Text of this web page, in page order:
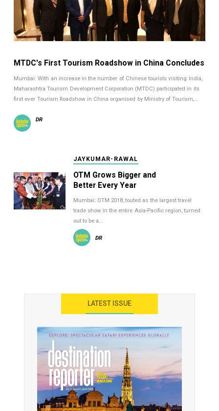
MTDC's First Tourism Roadshow in China Concludes
Mumbai: With an increase in the number of Chinese tourists visiting India,
Maharashtra Tourism Development Corporation (MTDC) participated in its
first ever Tourism Roadshow in China organised by Ministry of Tourism,…
DR
JAYKUMAR-RAWAL
OTM Grows Bigger and
Better Every Year
Mumbai: OTM 2018, touted as the largest travel
trade show in the entire Asia-Pacific region, turned
out to be a…
DR
LATEST ISSUE